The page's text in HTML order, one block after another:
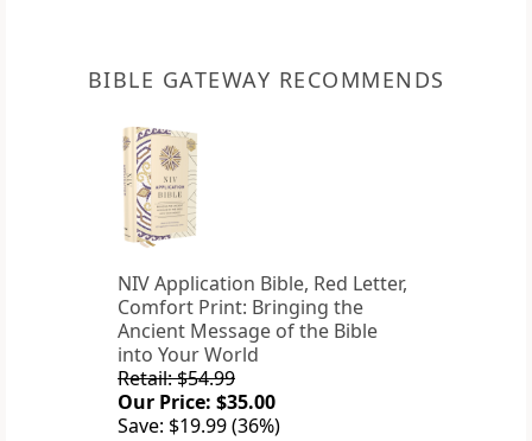
BIBLE GATEWAY RECOMMENDS
NIV Application Bible, Red Letter,
Comfort Print: Bringing the
Ancient Message of the Bible
into Your World
Retail: $54.99
Our Price: $35.00
Save: $19.99 (36%)